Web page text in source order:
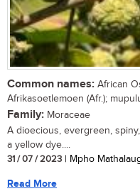
Common names: African
Afrikasoetlemoen (Afr.);
Family: Moraceae
A dioecious, evergreen,
a yellow dye....
31 / 07 / 2023 | Mpho
Read More